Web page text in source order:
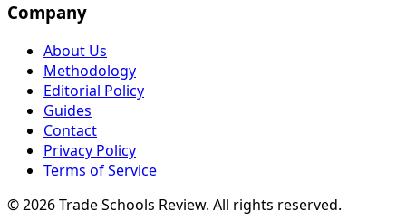
Company
About Us
Methodology
Editorial Policy
Guides
Contact
Privacy Policy
Terms of Service
© 2026 Trade Schools Review. All rights reserved.